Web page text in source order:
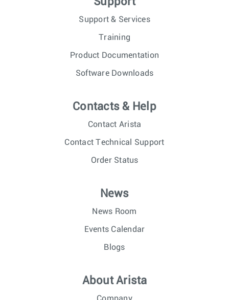
Support & Services
Training
Product Documentation
Software Downloads
Contacts & Help
Contact Arista
Contact Technical Support
Order Status
News
News Room
Events Calendar
Blogs
About Arista